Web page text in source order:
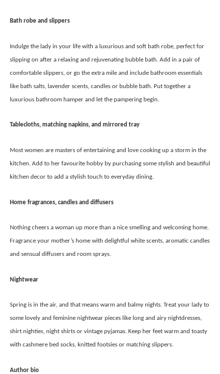
Bath robe and slippers
Indulge the lady in your life with a luxurious and soft bath robe, perfect for
slipping on after a relaxing and rejuvenating bubble bath. Add in a pair of
comfortable slippers, or go the extra mile and include bathroom essentials
like bath salts, lavender scents, candles or bubble bath. Put together a
luxurious bathroom hamper and let the pampering begin.
Tablecloths, matching napkins, and mirrored tray
Most women are masters of entertaining and love cooking up a storm in the
kitchen. Add to her favourite hobby by purchasing some stylish and beautiful
kitchen decor to add a stylish touch to everyday dining.
Home fragrances, candles and diffusers
Nothing cheers a woman up more than a nice smelling and welcoming home.
Fragrance your mother’s home with delightful white scents, aromatic candles
and sensual diffusers and room sprays.
Nightwear
Spring is in the air, and that means warm and balmy nights. Treat your lady to
some lovely and feminine nightwear pieces like long and airy nightdresses,
shirt nighties, night shirts or vintage pyjamas. Keep her feet warm and toasty
with cashmere bed socks, knitted footsies or matching slippers.
Author bio